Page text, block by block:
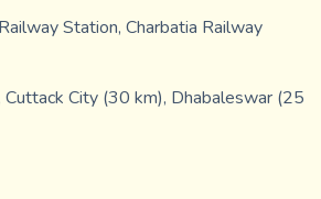
Station, Charbatia Railway
City (30 km), Dhabaleswar (25